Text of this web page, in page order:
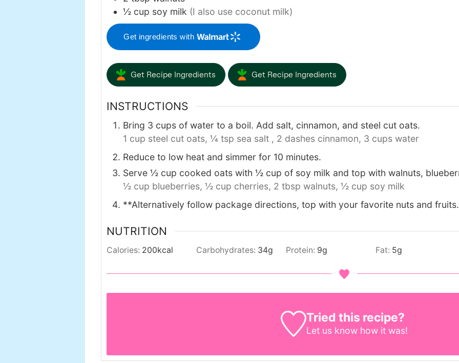
½ cup soy milk (I also use coconut milk)
Get ingredients with
Get Recipe Ingredients Get Recipe Ingredients
INSTRUCTIONS
Bring 3 cups of water to a boil. Add salt, cinnamon, and steel cut oats.
1 cup steel cut oats, ¼ tsp sea salt , 2 dashes cinnamon, 3 cups water
Reduce to low heat and simmer for 10 minutes.
Serve ½ cup cooked oats with ½ cup of soy milk and top with walnuts,
½ cup blueberries, ½ cup cherries, 2 tbsp walnuts, ½ cup soy milk
**Alternatively follow package directions, top with your favorite nuts and fruits.
NUTRITION
Calories: 200kcal Carbohydrates: 34g Protein: 9g Fat: 5g
Tried this recipe?
Let us know how it was!